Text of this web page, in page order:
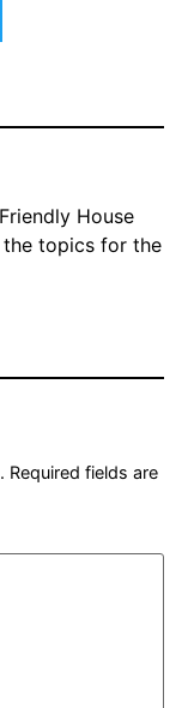
House
topics for the
Required fields are